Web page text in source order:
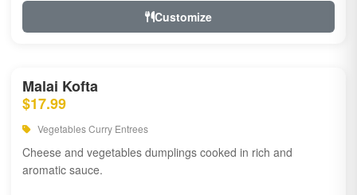
Customize
Malai Kofta
$17.99
Vegetables Curry Entrees
Cheese and vegetables dumplings cooked in rich and
aromatic sauce.